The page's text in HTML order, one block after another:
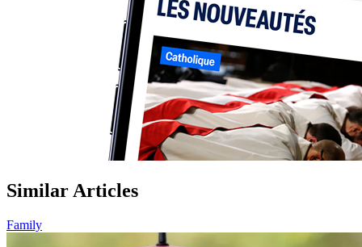
Similar Articles
Family